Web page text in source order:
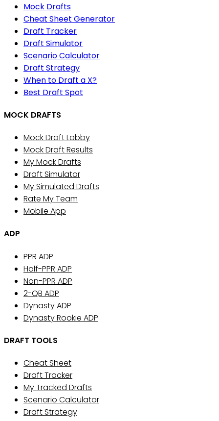
Mock Drafts
Cheat Sheet Generator
Draft Tracker
Draft Simulator
Scenario Calculator
Draft Strategy
When to Draft a X?
Best Draft Spot
MOCK DRAFTS
Mock Draft Lobby
Mock Draft Results
My Mock Drafts
Draft Simulator
My Simulated Drafts
Rate My Team
Mobile App
ADP
PPR ADP
Half-PPR ADP
Non-PPR ADP
2-QB ADP
Dynasty ADP
Dynasty Rookie ADP
DRAFT TOOLS
Cheat Sheet
Draft Tracker
My Tracked Drafts
Scenario Calculator
Draft Strategy